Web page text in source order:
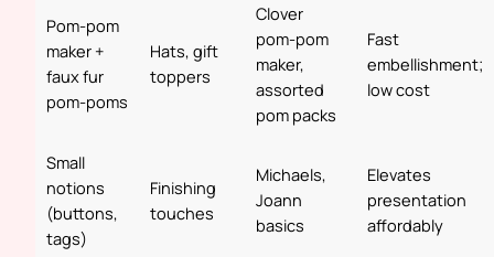
Pom‑pom
maker +
faux fur
pom‑poms
Hats, gift
toppers
Clover
pom‑pom
maker,
assorted
pom packs
Fast
embellishment;
low cost
Small
notions
(buttons,
tags)
Finishing
touches
Michaels,
Joann
basics
Elevates
presentation
affordably